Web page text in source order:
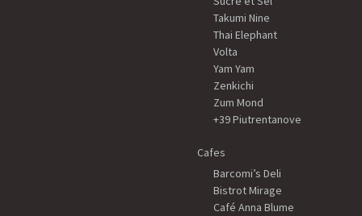
Takumi Nine
Thai Elephant
Volta
Yam Yam
Zenkichi
Zum Mond
+39 Piutrentanove
Cafes
Barcomi’s Deli
Bistrot Mirage
Café Anna Blume